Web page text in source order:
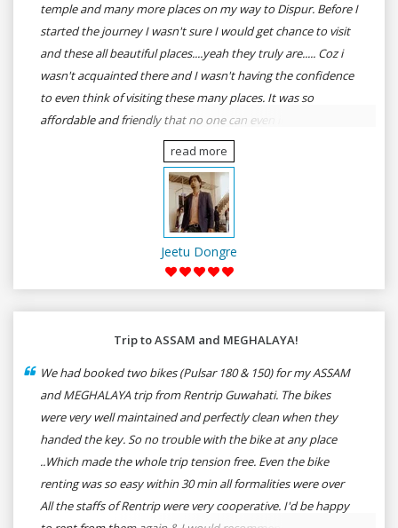
temple and many more places on my way to Dispur. Before I
started the journey I wasn't sure I would get chance to visit
and these all beautiful places....yeah they truly are..... Coz i
wasn't acquainted there and I wasn't having the confidence
to even think of visiting these many places. It was so
affordable and friendly that no one can even imagine unless
gives a shot to RenTrip. Once again I recommend to all my
dear bike lovers to go for RenTrip.
read more
Jeetu Dongre
Trip to ASSAM and MEGHALAYA!
We had booked two bikes (Pulsar 180 & 150) for my ASSAM
and MEGHALAYA trip from Rentrip Guwahati. The bikes
were very well maintained and perfectly clean when they
handed the key. So no trouble with the bike at any place
..Which made the whole trip tension free. Even the bike
renting was so easy within 30 min all formalities were over
All the staffs of Rentrip were very cooperative. I'd be happy